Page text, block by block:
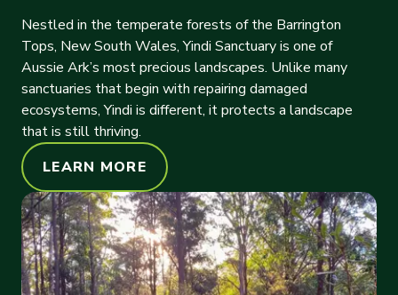
Nestled in the temperate forests of the Barrington
Tops, New South Wales, Yindi Sanctuary is one of
Aussie Ark’s most precious landscapes. Unlike many
sanctuaries that begin with repairing damaged
ecosystems, Yindi is different, it protects a landscape
that is still thriving.
LEARN MORE